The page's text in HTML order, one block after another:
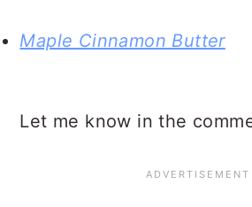
Maple Cinnamon Butter
Let me know in the